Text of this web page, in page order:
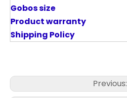
Gobos size
Product warranty
Shipping Policy
Previous: